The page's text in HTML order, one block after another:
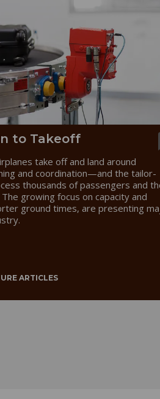
to Takeoff
take off and land around
and coordination—and the tailor-
thousands of passengers and
growing focus on capacity and
ground times, are presenting
ARTICLES